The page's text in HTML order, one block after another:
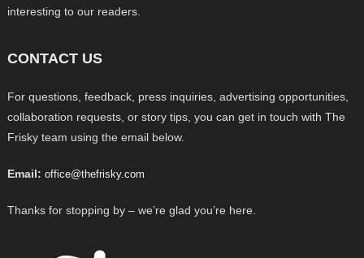
interesting to our readers.
CONTACT US
For questions, feedback, press inquiries, advertising opportunities,
collaboration requests, or story tips, you can get in touch with The
Frisky team using the email below.
Email: office@thefrisky.com
Thanks for stopping by – we’re glad you’re here.